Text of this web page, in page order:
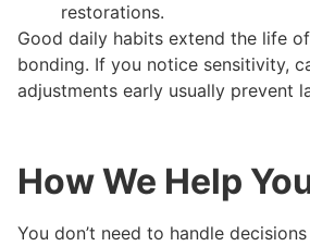
restorations.
Good daily habits extend the life
bonding. If you notice sensitivity,
adjustments early usually prevent
How We Help
You don’t need to handle